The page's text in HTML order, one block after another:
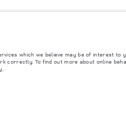
these figures are for comparative purposes
Loads are not exceeded when loading the
which we believe may be of interest to
correctly. To find out more about online
.